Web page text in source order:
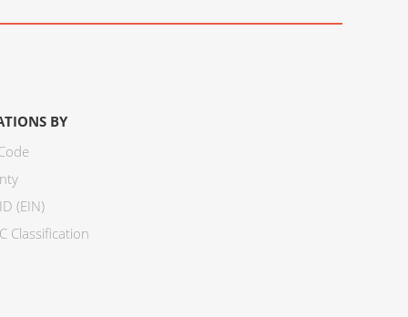
BY
(EIN)
Classification